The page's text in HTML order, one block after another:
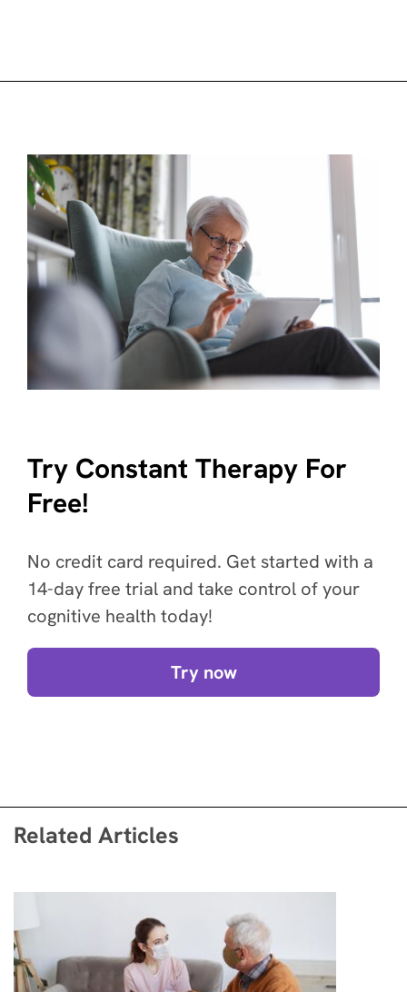
Try Constant Therapy For
Free!
No credit card required. Get started with a
14-day free trial and take control of your
cognitive health today!
Try now
Related Articles